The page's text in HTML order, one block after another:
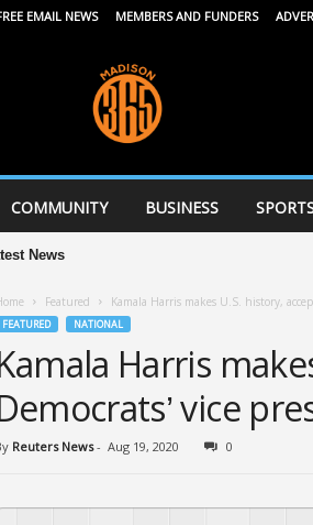
EMAIL NEWS MEMBERS AND FUNDERS
COMMUNITY BUSINESS
News
Featured Kamala Harris makes U.S. history,
FEATURED NATIONAL
Harris
vice
Reuters News - Aug 19, 2020 0